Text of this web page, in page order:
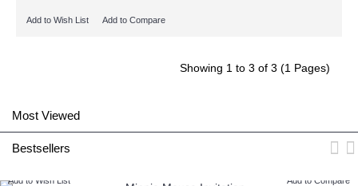
Add to Wish List Add to Compare
Showing 1 to 3 of 3 (1 Pages)
Most Viewed
Bestsellers
Add to Wish List Add to Compare